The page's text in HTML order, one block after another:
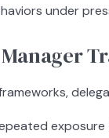
under